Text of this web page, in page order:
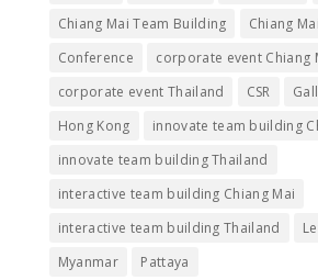
Chiang Mai Team Building
Chiang
Conference
corporate event Chiang
corporate event Thailand
CSR
Hong Kong
innovate team building
innovate team building Thailand
interactive team building Chiang Mai
interactive team building Thailand
Myanmar
Pattaya